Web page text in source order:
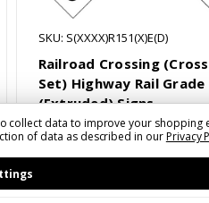
SKU: S(XXXX)R151(X)E(D)
Railroad Crossing
Set) Highway Rail Grade
(Extruded) Signs
$126.36 - $176.22
collect data to improve your shopping
of data as described in ourPrivacy